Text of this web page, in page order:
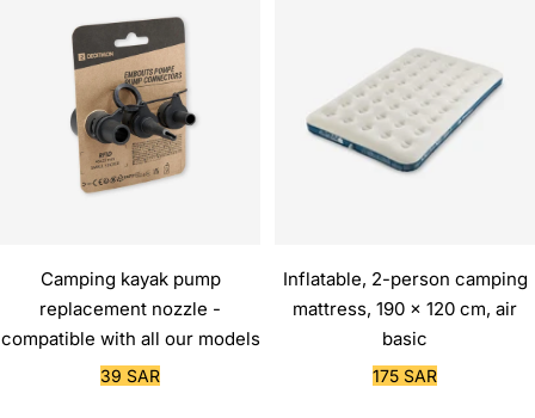
Camping kayak pump
replacement nozzle -
compatible with all our models
Sale
39 SAR
Inflatable, 2-person camping
mattress, 190 x 120 cm, air
basic
Sale
175 SAR